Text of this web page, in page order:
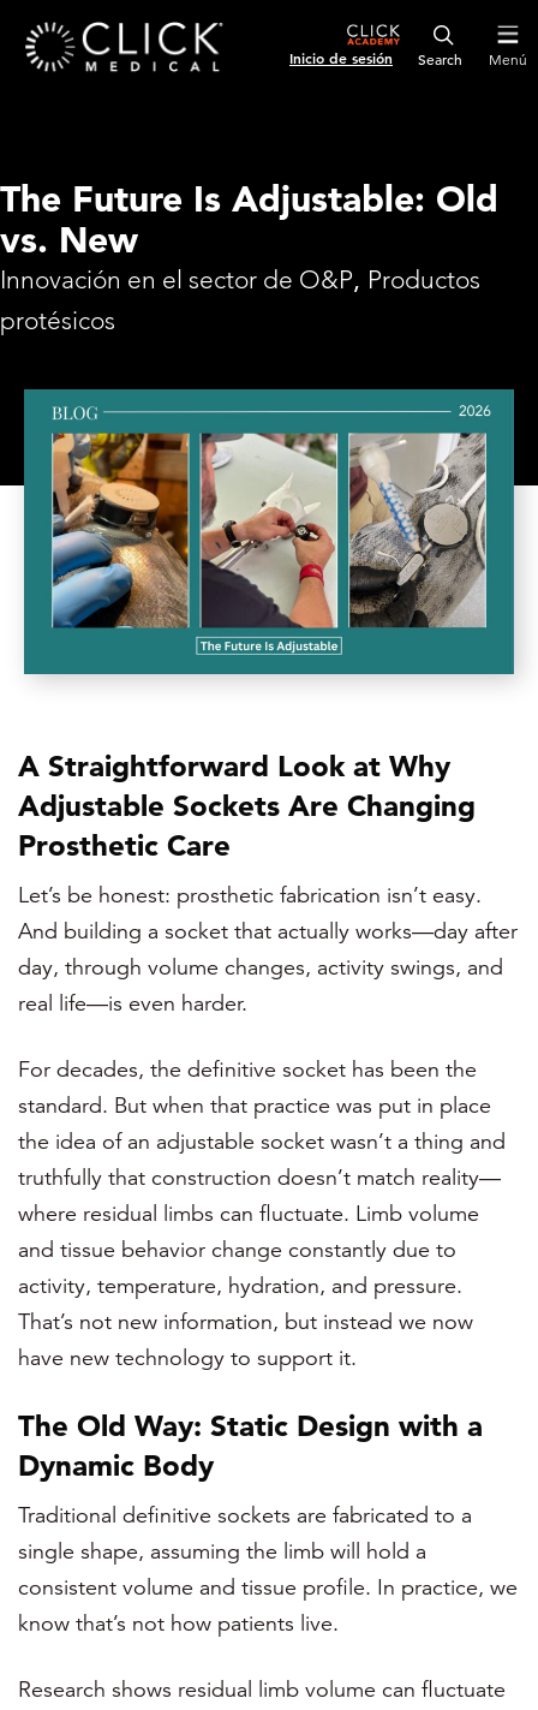
Inicio de sesión Menú
The Future Is Adjustable: Old
vs. New
Innovación en el sector de O&P, Productos
protésicos
A Straightforward Look at Why
Adjustable Sockets Are Changing
Prosthetic Care
Let’s be honest: prosthetic fabrication isn’t easy.
And building a socket that actually works—day after
day, through volume changes, activity swings, and
real life—is even harder.
For decades, the definitive socket has been the
standard. But when that practice was put in place
the idea of an adjustable socket wasn’t a thing and
truthfully that construction doesn’t match reality—
where residual limbs can fluctuate. Limb volume
and tissue behavior change constantly due to
activity, temperature, hydration, and pressure.
That’s not new information, but instead we now
have new technology to support it.
The Old Way: Static Design with a
Dynamic Body
Traditional definitive sockets are fabricated to a
single shape, assuming the limb will hold a
consistent volume and tissue profile. In practice, we
know that’s not how patients live.
Research shows residual limb volume can fluctuate